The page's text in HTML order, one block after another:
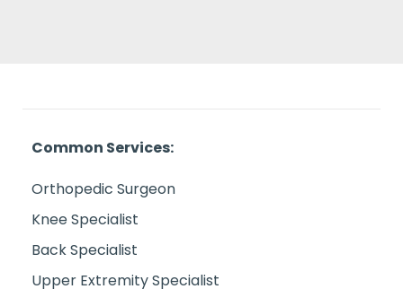
Common Services:
Orthopedic Surgeon
Knee Specialist
Back Specialist
Upper Extremity Specialist